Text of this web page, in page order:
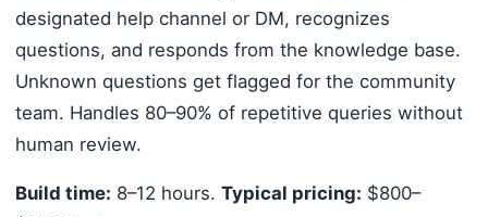
designated help channel or DM, recognizes
questions, and responds from the knowledge base.
Unknown questions get flagged for the community
team. Handles 80–90% of repetitive queries without
human review.
Build time: 8–12 hours. Typical pricing: $800–